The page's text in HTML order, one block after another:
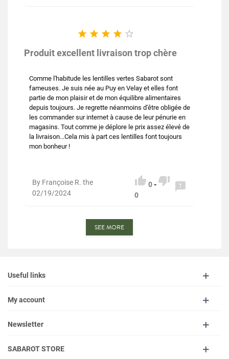
    
Produit excellent livraison trop chère
Comme l'habitude les lentilles vertes Sabarot sont
fameuses. Je suis née au Puy en Velay et elles font
partie de mon plaisir et de mon équilibre alimentaires
depuis toujours. Je regrette néanmoins d'être obligée de
les commander sur internet à cause de leur pénurie en
magasins. Tout comme je déplore le prix assez élevé de
la livraison...Cela mis à part ces lentilles font toujours
mon bonheur !
By Françoise R. the
02/19/2024
 0- 
0

SEE MORE
Useful links
My account
Newsletter
SABAROT STORE